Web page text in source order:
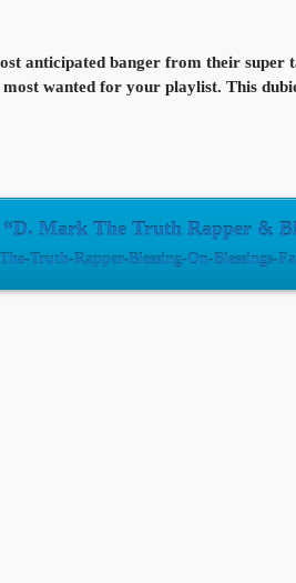
anticipated banger from their
wanted for your playlist. This
Mark The Truth Rapper &
Truth-Rapper-Blessing-On-Blessings-